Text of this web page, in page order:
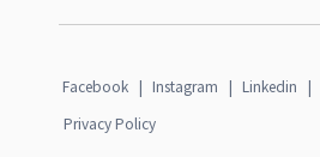
Facebook | Instagram | Linkedin |
Privacy Policy